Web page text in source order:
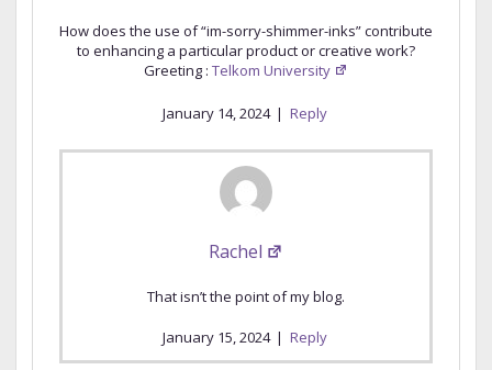
How does the use of “im-sorry-shimmer-inks” contribute
to enhancing a particular product or creative work?
Greeting :Telkom University
January 14, 2024 | Reply
Rachel
That isn’t the point of my blog.
January 15, 2024 | Reply